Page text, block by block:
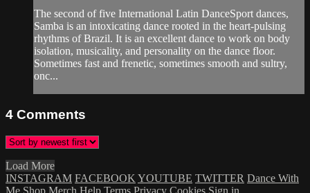
The second of five International Latin DanceSport dances,
Samba is an intoxicating dance rooted in the heart-pulsing
rhythms of Brazil. It is an excellent dance to work on body
isolation, musicality, and personality on the dance floor.
Sometimes fast and frenetic, sometimes smooth and sultry,
onc...
4 Comments
Load More
INSTAGRAM FACEBOOK YOUTUBE TWITTER Dance With
Me Shop Merch Help Terms Privacy Cookies Sign in